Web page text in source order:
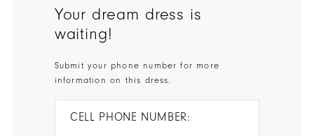
Your dream dress is
waiting!
Submit your phone number for more
information on this dress.
CELL PHONE NUMBER: